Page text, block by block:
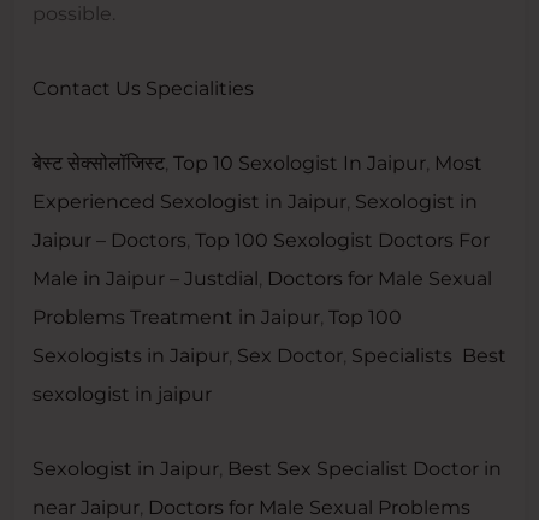
possible.
Contact Us Specialities
बेस्ट सेक्सोलॉजिस्ट, Top 10 Sexologist In Jaipur, Most
Experienced Sexologist in Jaipur, Sexologist in
Jaipur – Doctors, Top 100 Sexologist Doctors For
Male in Jaipur – Justdial, Doctors for Male Sexual
Problems Treatment in Jaipur, Top 100
Sexologists in Jaipur, Sex Doctor, Specialists Best
sexologist in jaipur
Sexologist in Jaipur, Best Sex Specialist Doctor in
near Jaipur, Doctors for Male Sexual Problems